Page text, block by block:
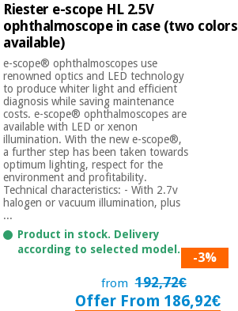
Fisaude
Tech
Academy
Essential
protection
material for
coronaviruses
Aerobics,
fitness
and
pilates
Sports
and
games
Outlet
Fisaude
Tech
Academy
Clinical
furniture
Therapeutic
cabinets
Essential
protection
material for
coronaviruses
Aerobics,
Riester e-scope HL 2.5V
ophthalmoscope in case (two colors
available)
e-scope® ophthalmoscopes use
renowned optics and LED technology
to produce whiter light and efficient
diagnosis while saving maintenance
costs. e-scope® ophthalmoscopes are
available with LED or xenon
illumination. With the new e-scope®,
a further step has been taken towards
optimum lighting, respect for the
environment and profitability.
Technical characteristics: - With 2.7v
halogen or vacuum illumination, plus
...
Product in stock. Delivery
according to selected model.
-3%
from 192,72€
Offer From 186,92€